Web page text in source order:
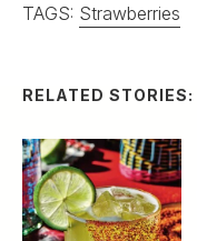
TAGS: Strawberries
RELATED STORIES: